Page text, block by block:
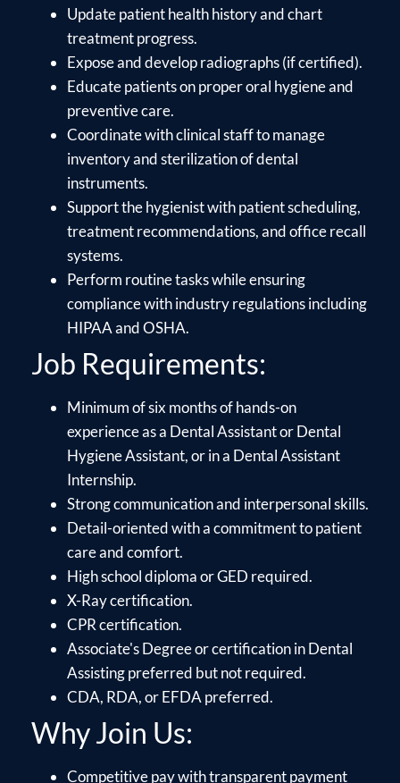
Update patient health history and chart
treatment progress.
Expose and develop radiographs (if certified).
Educate patients on proper oral hygiene and
preventive care.
Coordinate with clinical staff to manage
inventory and sterilization of dental
instruments.
Support the hygienist with patient scheduling,
treatment recommendations, and office recall
systems.
Perform routine tasks while ensuring
compliance with industry regulations including
HIPAA and OSHA.
Job Requirements:
Minimum of six months of hands-on
experience as a Dental Assistant or Dental
Hygiene Assistant, or in a Dental Assistant
Internship.
Strong communication and interpersonal skills.
Detail-oriented with a commitment to patient
care and comfort.
High school diploma or GED required.
X-Ray certification.
CPR certification.
Associate's Degree or certification in Dental
Assisting preferred but not required.
CDA, RDA, or EFDA preferred.
Why Join Us:
Competitive pay with transparent payment